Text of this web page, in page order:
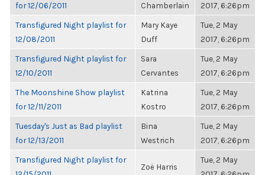
for 12/06/2011
Chamberlain
2017, 6:26pm
Transfigured Night playlist for
12/08/2011
Mary Kaye
Duff
Tue, 2 May
2017, 6:26pm
Transfigured Night playlist for
12/10/2011
Sara
Cervantes
Tue, 2 May
2017, 6:26pm
The Moonshine Show playlist
for 12/11/2011
Katrina
Kostro
Tue, 2 May
2017, 6:26pm
Tuesday's Just as Bad playlist
for 12/13/2011
Bina
Westrich
Tue, 2 May
2017, 6:26pm
Transfigured Night playlist for
Zoë Harris
Tue, 2 May